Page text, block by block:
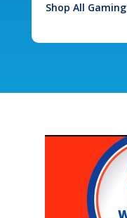
Shop All Gaming